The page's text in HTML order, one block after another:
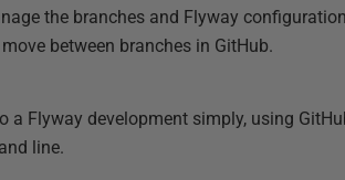
the branches and Flyway
between branches in GitHub.
a Flyway development simply, using
line.